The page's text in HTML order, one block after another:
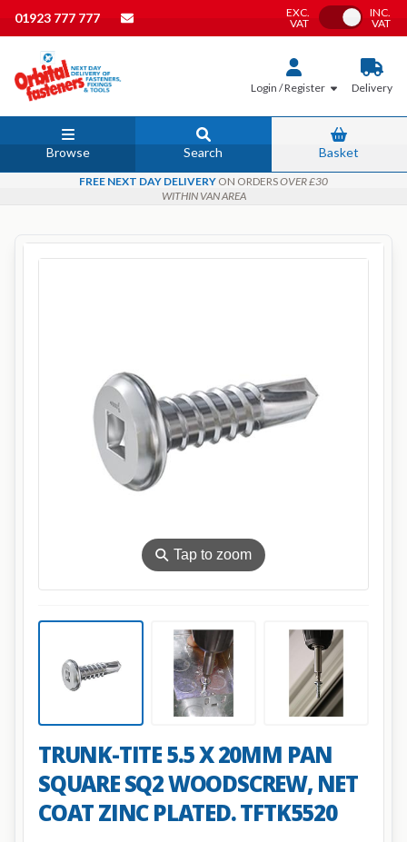
01923 777 777
EXC.
VAT
Toggle VAT
INC.
VAT
Login / Register Delivery
Browse Search Basket
FREE NEXT DAY DELIVERY ON ORDERSOVER £30
WITHIN VAN AREA
⚲Tap to zoom
TRUNK-TITE 5.5 X 20MM PAN
SQUARE SQ2 WOODSCREW, NET
COAT ZINC PLATED. TFTK5520